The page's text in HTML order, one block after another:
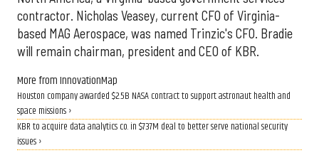
contractor. Nicholas Veasey, current CFO of Virginia-
based MAG Aerospace, was named Trinzic's CFO. Bradie
will remain chairman, president and CEO of KBR.
More from InnovationMap
Houston company awarded $2.5B NASA contract to support astronaut health and
space missions ›
KBR to acquire data analytics co. in $737M deal to better serve national security
issues ›